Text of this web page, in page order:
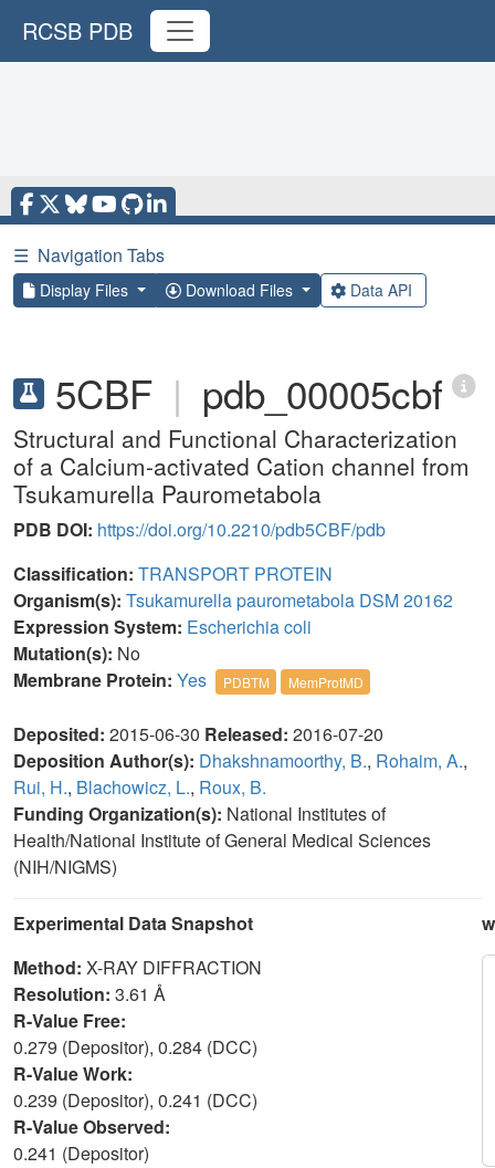
RCSB PDB
☰ Navigation Tabs
Display Files Download Files Data API
5CBF | pdb_00005cbf
Structural and Functional Characterization
of a Calcium-activated Cation channel from
Tsukamurella Paurometabola
PDB DOI: https://doi.org/10.2210/pdb5CBF/pdb
Classification: TRANSPORT PROTEIN
Organism(s): Tsukamurella paurometabola DSM 20162
Expression System: Escherichia coli
Mutation(s): No
Membrane Protein: Yes PDBTM MemProtMD
Deposited: 2015-06-30 Released: 2016-07-20
Deposition Author(s): Dhakshnamoorthy, B., Rohaim, A.,
Rui, H., Blachowicz, L., Roux, B.
Funding Organization(s): National Institutes of
Health/National Institute of General Medical Sciences
(NIH/NIGMS)
Experimental Data Snapshot
Method: X-RAY DIFFRACTION
Resolution: 3.61 Å
R-Value Free:
0.279 (Depositor), 0.284 (DCC)
R-Value Work:
0.239 (Depositor), 0.241 (DCC)
R-Value Observed:
0.241 (Depositor)